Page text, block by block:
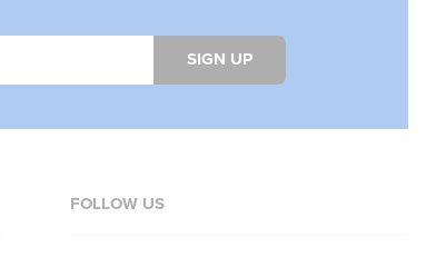
SIGN UP
FOLLOW US